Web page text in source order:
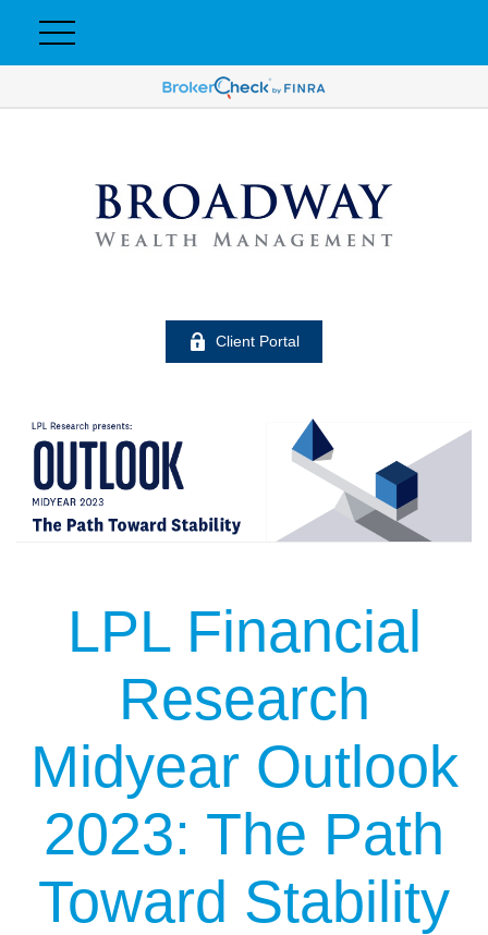
Client Portal
LPL Financial
Research
Midyear Outlook
2023: The Path
Toward Stability